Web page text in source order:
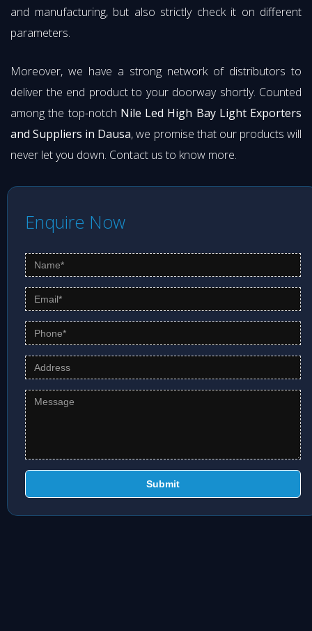
and manufacturing, but also strictly check it on different
parameters.
Moreover, we have a strong network of distributors to
deliver the end product to your doorway shortly. Counted
among the top-notch Nile Led High Bay Light Exporters
and Suppliers in Dausa, we promise that our products will
never let you down. Contact us to know more.
Enquire Now
Submit